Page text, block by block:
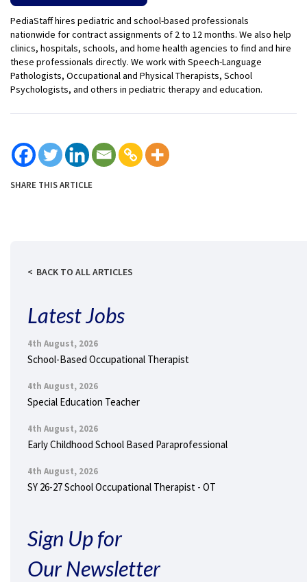
PediaStaff hires pediatric and school-based professionals
nationwide for contract assignments of 2 to 12 months. We also help
clinics, hospitals, schools, and home health agencies to find and hire
these professionals directly. We work with Speech-Language
Pathologists, Occupational and Physical Therapists, School
Psychologists, and others in pediatric therapy and education.
SHARE THIS ARTICLE
BACK TO ALL ARTICLES
Latest Jobs
4th August, 2026
School-Based Occupational Therapist
4th August, 2026
Special Education Teacher
4th August, 2026
Early Childhood School Based Paraprofessional
4th August, 2026
SY 26-27 School Occupational Therapist - OT
Sign Up for
Our Newsletter